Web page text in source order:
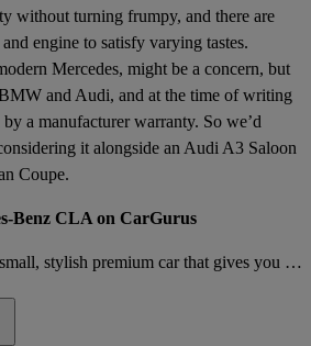
without turning frumpy, and there are
engine to satisfy varying tastes.
Mercedes, might be a concern, but
and Audi, and at the time of writing
a manufacturer warranty. So we’d
it alongside an Audi A3 Saloon
Coupe.
Benz CLA on CarGurus
If you’re looking for a small, stylish premium car that gives you a modicum of driving fun while ret